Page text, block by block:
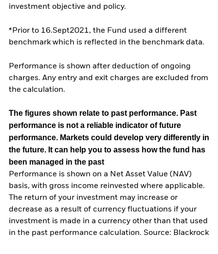
investment objective and policy.
*Prior to 16.Sept2021, the Fund used a different
benchmark which is reflected in the benchmark data.
Performance is shown after deduction of ongoing
charges. Any entry and exit charges are excluded from
the calculation.
The figures shown relate to past performance. Past
performance is not a reliable indicator of future
performance. Markets could develop very differently in
the future. It can help you to assess how the fund has
been managed in the past
Performance is shown on a Net Asset Value (NAV)
basis, with gross income reinvested where applicable.
The return of your investment may increase or
decrease as a result of currency fluctuations if your
investment is made in a currency other than that used
in the past performance calculation. Source: Blackrock